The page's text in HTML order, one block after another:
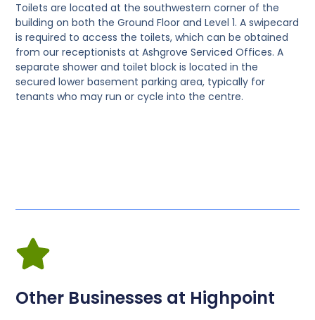
Toilets are located at the southwestern corner of the
building on both the Ground Floor and Level 1. A swipecard
is required to access the toilets, which can be obtained
from our receptionists at Ashgrove Serviced Offices. A
separate shower and toilet block is located in the
secured lower basement parking area, typically for
tenants who may run or cycle into the centre.
Other Businesses at Highpoint